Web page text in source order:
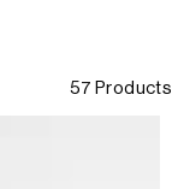
57 Products